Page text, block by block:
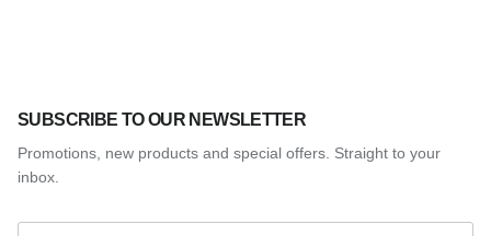
SUBSCRIBE TO OUR NEWSLETTER
Promotions, new products and special offers. Straight to your
inbox.